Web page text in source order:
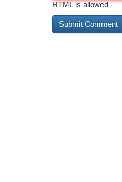
HTML is allowed